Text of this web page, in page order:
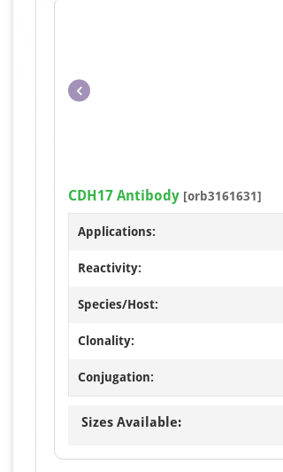
CDH17 Antibody [orb3161631]
Applications:
Reactivity:
Species/Host:
Clonality:
Conjugation:
Sizes Available: